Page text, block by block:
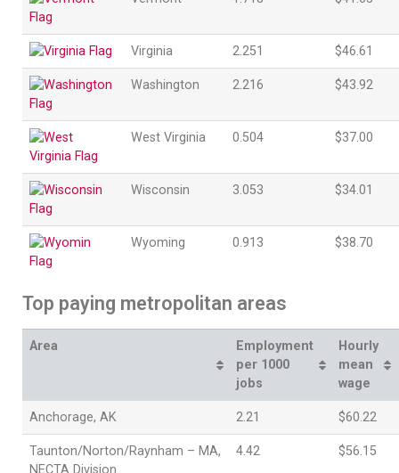
Virginia 2.251 $46.61
Washington 2.216 $43.92
West Virginia 0.504 $37.00
Wisconsin 3.053 $34.01
Wyoming 0.913 $38.70
Top paying metropolitan areas
Area
Employment
per 1000
jobs
Hourly
mean
wage
Anchorage, AK 2.21 $60.22
Taunton/Norton/Raynham – MA,
4.42 $56.15